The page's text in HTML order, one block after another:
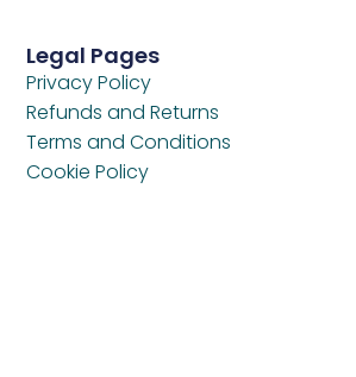
Legal Pages
Privacy Policy
Refunds and Returns
Terms and Conditions
Cookie Policy